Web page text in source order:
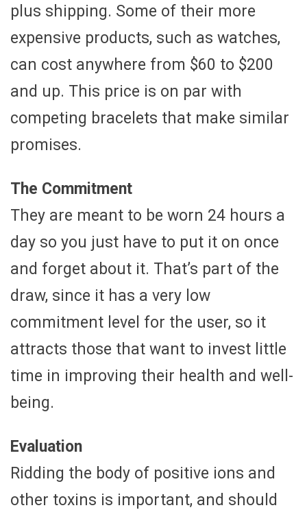
plus shipping. Some of their more
expensive products, such as watches,
can cost anywhere from $60 to $200
and up. This price is on par with
competing bracelets that make similar
promises.
The Commitment
They are meant to be worn 24 hours a
day so you just have to put it on once
and forget about it. That’s part of the
draw, since it has a very low
commitment level for the user, so it
attracts those that want to invest little
time in improving their health and well-
being.
Evaluation
Ridding the body of positive ions and
other toxins is important, and should